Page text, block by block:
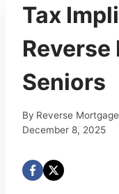
Tax
Seniors
By Reverse
December 8, 2025